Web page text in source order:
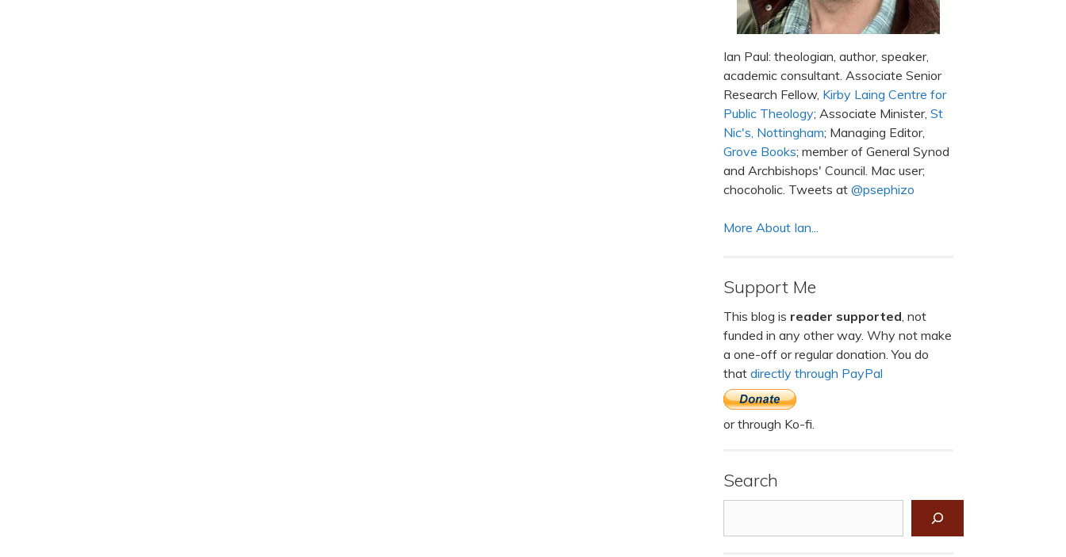
Ian Paul: theologian, author, speaker,
academic consultant. Associate Senior
Research Fellow, Kirby Laing Centre for
Public Theology; Associate Minister, St
Nic's, Nottingham; Managing Editor,
Grove Books; member of General Synod
and Archbishops' Council. Mac user;
chocoholic. Tweets at @psephizo
More About Ian...
Support Me
This blog is reader supported , not
funded in any other way. Why not make
a one-off or regular donation. You do
that directly through PayPal
or through Ko-fi.
Search